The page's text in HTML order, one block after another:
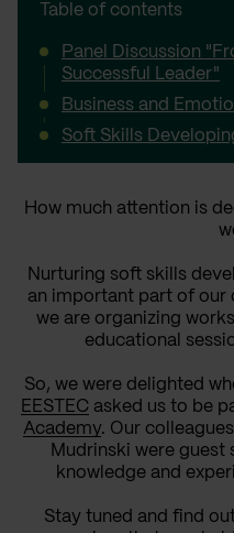
Table of contents
Panel Discussion
Successful Leader"
Business and
Soft Skills
How much attention is
Nurturing soft skills
an important part of our
we are organizing
educational
So, we were delighted
EESTEC asked us to be
Academy. Our
Mudrinski were guest
knowledge and
Stay tuned and find